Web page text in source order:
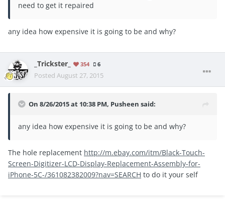
need to get it repaired
any idea how expensive it is going to be and why?
_Trickster_ 354 6
Posted August 27, 2015
On 8/26/2015 at 10:38 PM, Pusheen said:
any idea how expensive it is going to be and why?
The hole replacement http://m.ebay.com/itm/Black-Touch-
Screen-Digitizer-LCD-Display-Replacement-Assembly-for-
iPhone-5C-/361082382009?nav=SEARCH to do it your self